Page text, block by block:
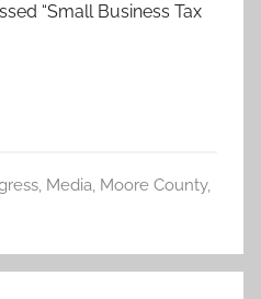
“Small Business Tax
, Media, Moore County,